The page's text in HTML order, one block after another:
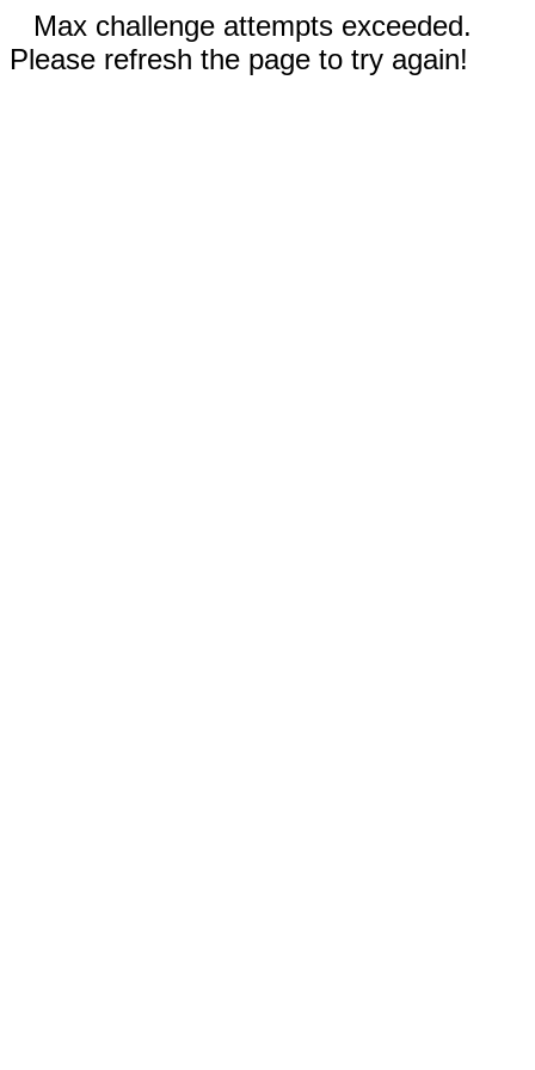
Max challenge attempts exceeded.
Please refresh the page to try again!